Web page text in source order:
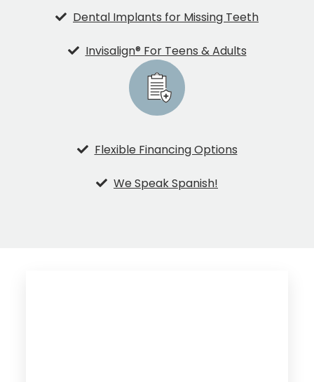
Dental Implants for Missing Teeth
Invisalign® For Teens & Adults
Flexible Financing Options
We Speak Spanish!